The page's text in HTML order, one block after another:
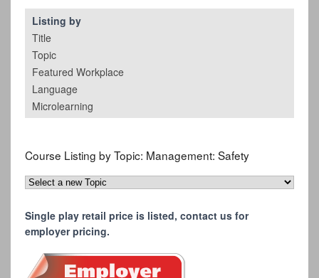
Listing by
Title
Topic
Featured Workplace
Language
Microlearning
Course Listing by Topic: Management: Safety
Single play retail price is listed, contact us for
employer pricing.